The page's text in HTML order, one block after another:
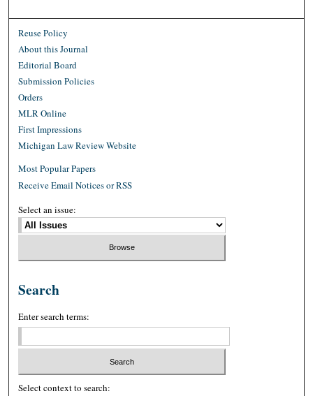
Reuse Policy
About this Journal
Editorial Board
Submission Policies
Orders
MLR Online
First Impressions
Michigan Law Review Website
Most Popular Papers
Receive Email Notices or RSS
Select an issue:
Search
Enter search terms:
Select context to search: